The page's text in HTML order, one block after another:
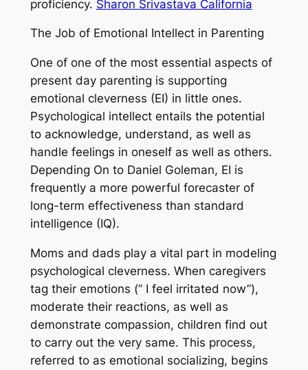
proficiency. Sharon Srivastava California
The Job of Emotional Intellect in Parenting
One of one of the most essential aspects of
present day parenting is supporting
emotional cleverness (EI) in little ones.
Psychological intellect entails the potential
to acknowledge, understand, as well as
handle feelings in oneself as well as others.
Depending On to Daniel Goleman, EI is
frequently a more powerful forecaster of
long-term effectiveness than standard
intelligence (IQ).
Moms and dads play a vital part in modeling
psychological cleverness. When caregivers
tag their emotions (” I feel irritated now”),
moderate their reactions, as well as
demonstrate compassion, children find out
to carry out the very same. This process,
referred to as emotional socializing, begins